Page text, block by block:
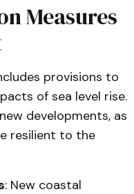
Measures
provisions to
of sea level rise.
developments, as
resilient to the
: New coastal